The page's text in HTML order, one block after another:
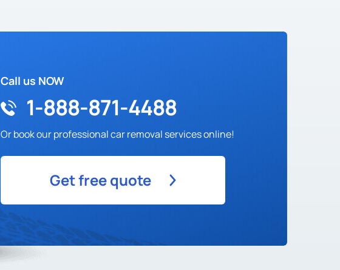
Call us NOW
1-888-871-4488
Or book our professional car removal services online!
Get free quote